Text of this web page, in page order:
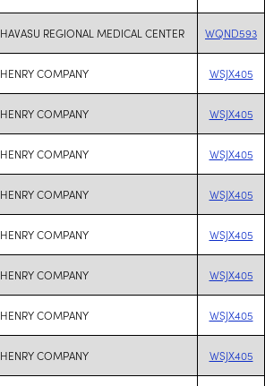
HAVASU REGIONAL MEDICAL CENTER WQND593
HENRY COMPANY WSJX405
HENRY COMPANY WSJX405
HENRY COMPANY WSJX405
HENRY COMPANY WSJX405
HENRY COMPANY WSJX405
HENRY COMPANY WSJX405
HENRY COMPANY WSJX405
HENRY COMPANY WSJX405